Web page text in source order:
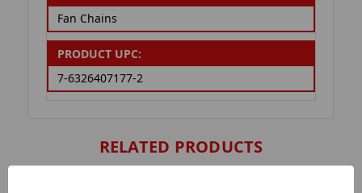
Fan Chains
PRODUCT UPC:
7-6326407177-2
RELATED PRODUCTS